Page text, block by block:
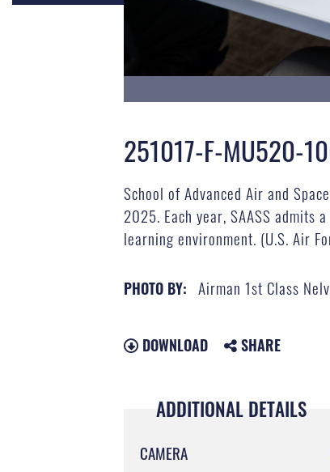
251017-F-MU520-
School of Advanced Air and
2025. Each year, SAASS
learning environment. (U.S. Air
PHOTO BY: Airman 1st Class
DOWNLOAD SHARE
ADDITIONAL DETAILS
CAMERA